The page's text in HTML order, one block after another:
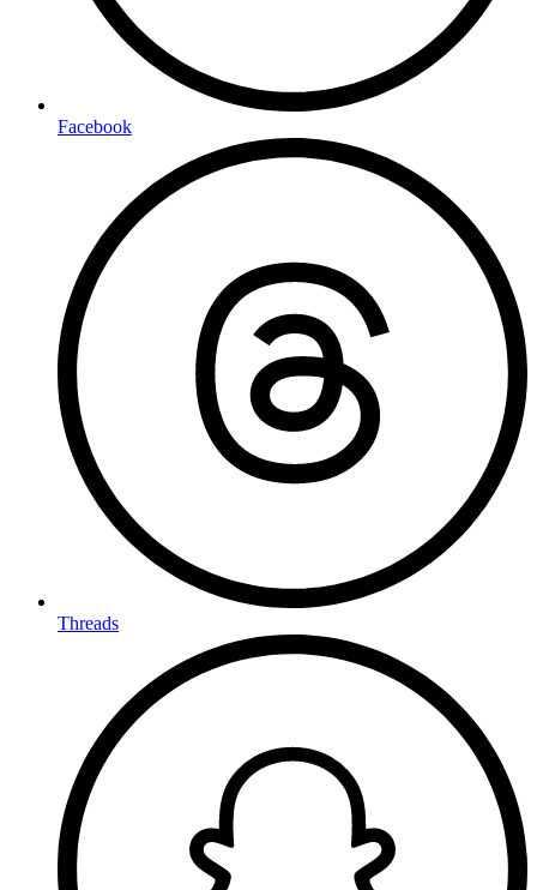
Facebook
Threads